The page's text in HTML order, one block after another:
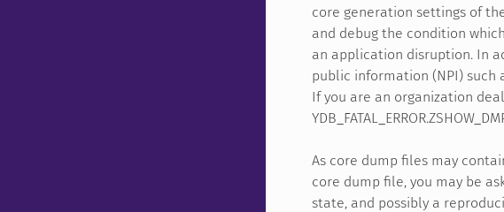
core generation settings of
and debug the condition
an application disruption. In
public information (NPI) such
If you are an organization
As core dump files may
core dump file, you may be
state, and possibly a